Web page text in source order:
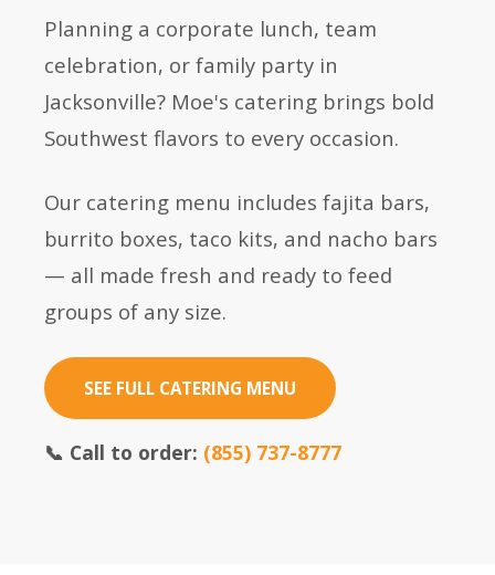
Planning a corporate lunch, team
celebration, or family party in
Jacksonville? Moe's catering brings bold
Southwest flavors to every occasion.
Our catering menu includes fajita bars,
burrito boxes, taco kits, and nacho bars
— all made fresh and ready to feed
groups of any size.
SEE FULL CATERING MENU
📞 Call to order: (855) 737-8777